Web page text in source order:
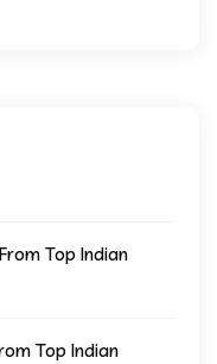
Top Indian
Top Indian